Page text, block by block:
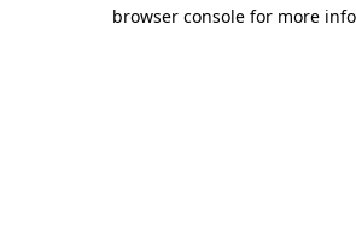
browser console for more